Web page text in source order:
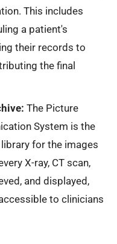
This includes
a patient's
their records to
the final
The Picture
System is the
for the images
X-ray, CT scan,
and displayed,
to clinicians